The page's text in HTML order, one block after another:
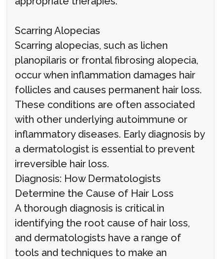
Scarring Alopecias
Scarring alopecias, such as lichen
planopilaris or frontal fibrosing alopecia,
occur when inflammation damages hair
follicles and causes permanent hair loss.
These conditions are often associated
with other underlying autoimmune or
inflammatory diseases. Early diagnosis by
a dermatologist is essential to prevent
irreversible hair loss.
Diagnosis: How Dermatologists
Determine the Cause of Hair Loss
A thorough diagnosis is critical in
identifying the root cause of hair loss,
and dermatologists have a range of
tools and techniques to make an